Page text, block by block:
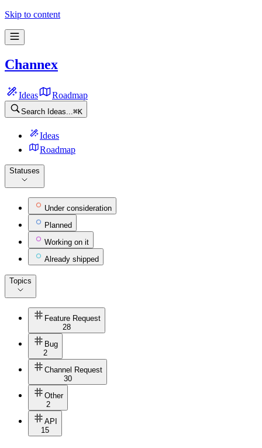
Skip to content
Channex
Ideas Roadmap
Search Ideas... ⌘K
Ideas
Roadmap
Statuses
Under consideration
Planned
Working on it
Already shipped
Topics
Feature Request
28
Bug
2
Channel Request
30
Other
2
API
15